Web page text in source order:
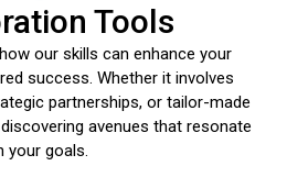
Tools
our skills can enhance your
success. Whether it involves
partnerships, or tailor-made
avenues that resonate
your goals.